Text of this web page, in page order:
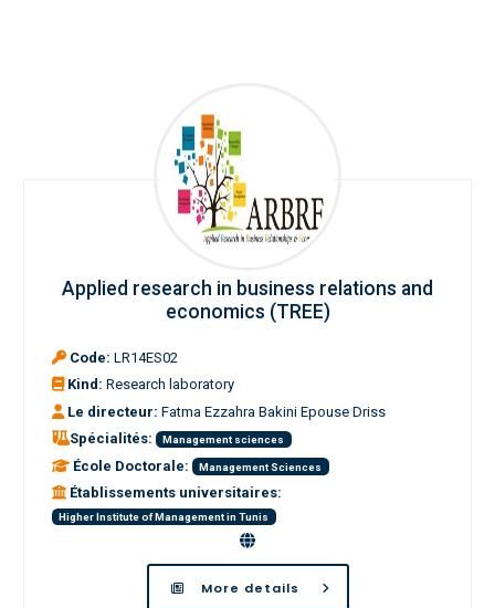
Applied research in business relations and
economics (TREE)
Code: LR14ES02
Kind: Research laboratory
Le directeur: Fatma Ezzahra Bakini Epouse Driss
Spécialités:
Management sciences
École Doctorale: Management Sciences
Établissements universitaires:
Higher Institute of Management in Tunis
More details